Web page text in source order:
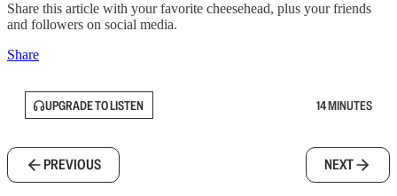
Share this article with your favorite cheesehead, plus your friends
and followers on social media.
Share
UPGRADE TO LISTEN 14 MINUTES
PREVIOUS NEXT